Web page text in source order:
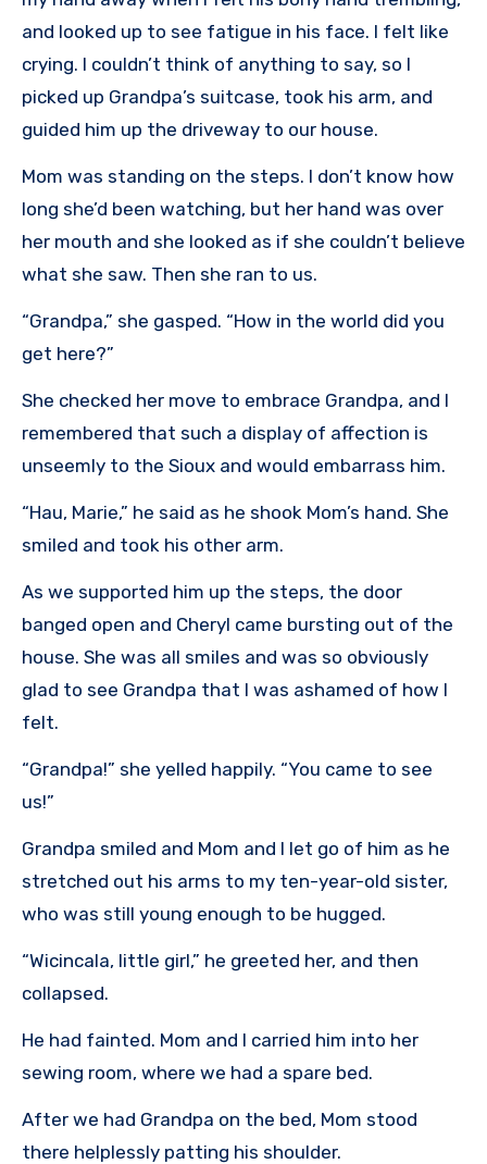
and looked up to see fatigue in his face. I felt like
crying. I couldn’t think of anything to say, so I
picked up Grandpa’s suitcase, took his arm, and
guided him up the driveway to our house.
Mom was standing on the steps. I don’t know how
long she’d been watching, but her hand was over
her mouth and she looked as if she couldn’t believe
what she saw. Then she ran to us.
“Grandpa,” she gasped. “How in the world did you
get here?”
She checked her move to embrace Grandpa, and I
remembered that such a display of affection is
unseemly to the Sioux and would embarrass him.
“Hau, Marie,” he said as he shook Mom’s hand. She
smiled and took his other arm.
As we supported him up the steps, the door
banged open and Cheryl came bursting out of the
house. She was all smiles and was so obviously
glad to see Grandpa that I was ashamed of how I
felt.
“Grandpa!” she yelled happily. “You came to see
us!”
Grandpa smiled and Mom and I let go of him as he
stretched out his arms to my ten-year-old sister,
who was still young enough to be hugged.
“Wicincala, little girl,” he greeted her, and then
collapsed.
He had fainted. Mom and I carried him into her
sewing room, where we had a spare bed.
After we had Grandpa on the bed, Mom stood
there helplessly patting his shoulder.